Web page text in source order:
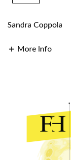
Sandra Coppola
More Info